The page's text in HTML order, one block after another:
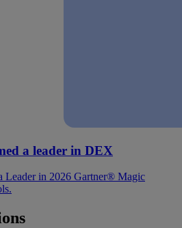
a leader in DEX
Leader in 2026 Gartner® Magic